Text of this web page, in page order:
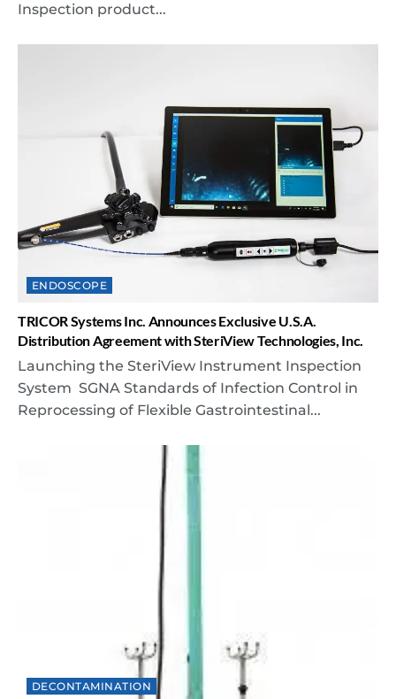
Inspection product...
ENDOSCOPE
TRICOR Systems Inc. Announces Exclusive U.S.A.
Distribution Agreement with SteriView Technologies, Inc.
Launching the SteriView Instrument Inspection
System SGNA Standards of Infection Control in
Reprocessing of Flexible Gastrointestinal...
DECONTAMINATION